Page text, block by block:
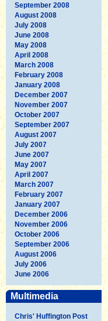
September 2008
August 2008
July 2008
June 2008
May 2008
April 2008
March 2008
February 2008
January 2008
December 2007
November 2007
October 2007
September 2007
August 2007
July 2007
June 2007
May 2007
April 2007
March 2007
February 2007
January 2007
December 2006
November 2006
October 2006
September 2006
August 2006
July 2006
June 2006
Multimedia
Chris' Huffington Post